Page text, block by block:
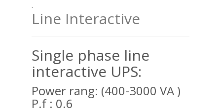
.
Line Interactive
Single phase line
interactive UPS:
Power rang: (400-3000 VA )
P.f : 0.6